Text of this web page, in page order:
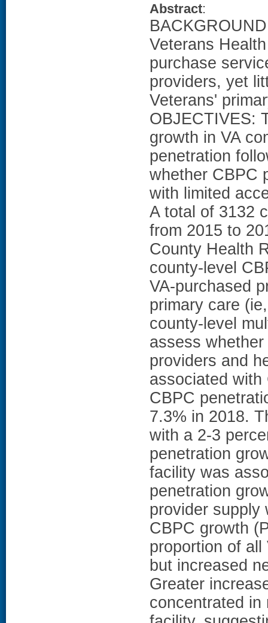
Abstract:
Veterans
purchase
providers, yet
Veterans'
OBJECTIVES:
growth in VA
penetration
whether CBPC
with limited
A total of 3132
from 2015 to
County Health
county-level
VA-purchased
primary care
county-level
assess
providers and
associated with
CBPC
7.3% in 2018.
with a 2-3
penetration
facility was
penetration
provider supply
CBPC growth
proportion of all
but increased
Greater
concentrated in